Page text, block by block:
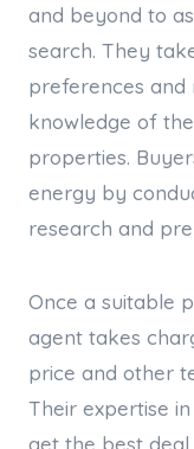
and beyond to
search. They
preferences and
knowledge of
properties.
energy by
research and
Once a suitable
agent takes
price and other
Their expertise
get the best